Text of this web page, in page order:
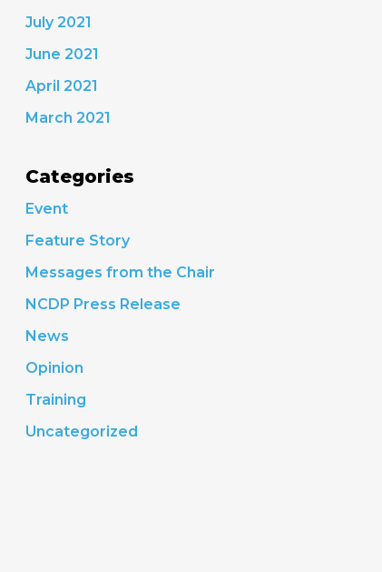
July 2021
June 2021
April 2021
March 2021
Categories
Event
Feature Story
Messages from the Chair
NCDP Press Release
News
Opinion
Training
Uncategorized